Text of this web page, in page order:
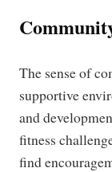
The sense of
supportive
and
fitness
find